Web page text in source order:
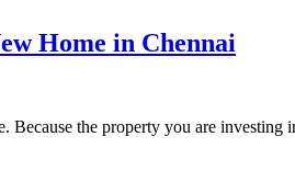
Home in Chennai
Because the property you are